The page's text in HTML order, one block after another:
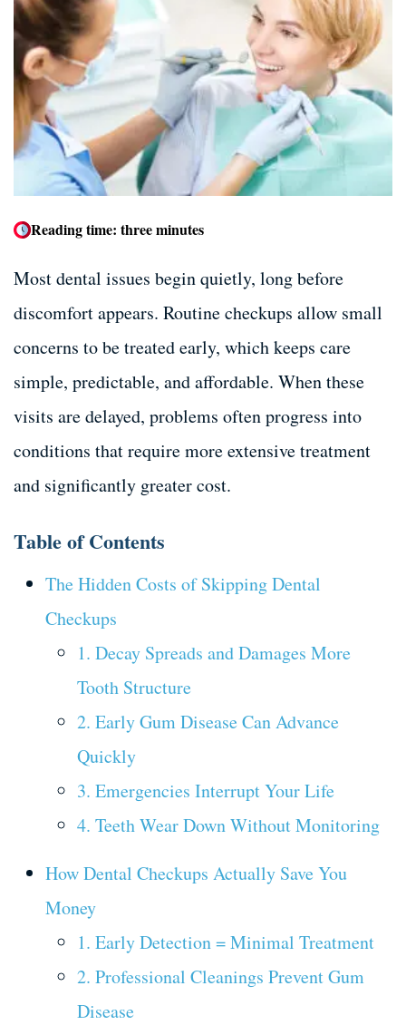
Reading time: three minutes
Most dental issues begin quietly, long before
discomfort appears. Routine checkups allow small
concerns to be treated early, which keeps care
simple, predictable, and affordable. When these
visits are delayed, problems often progress into
conditions that require more extensive treatment
and significantly greater cost.
Table of Contents
The Hidden Costs of Skipping Dental
Checkups
1. Decay Spreads and Damages More
Tooth Structure
2. Early Gum Disease Can Advance
Quickly
3. Emergencies Interrupt Your Life
4. Teeth Wear Down Without Monitoring
How Dental Checkups Actually Save You
Money
1. Early Detection = Minimal Treatment
2. Professional Cleanings Prevent Gum
Disease
Dental Bone Grafting
Tooth Extractions
Dentures and Partials
Dental Bone Grafting
Tooth Extractions
Dentures and Partials